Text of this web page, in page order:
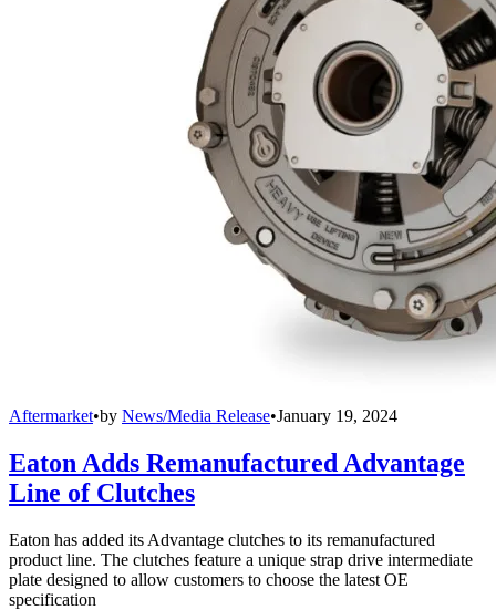
Aftermarket•by News/Media Release•January 19, 2024
Eaton Adds Remanufactured Advantage
Line of Clutches
Eaton has added its Advantage clutches to its remanufactured
product line. The clutches feature a unique strap drive intermediate
plate designed to allow customers to choose the latest OE
specification